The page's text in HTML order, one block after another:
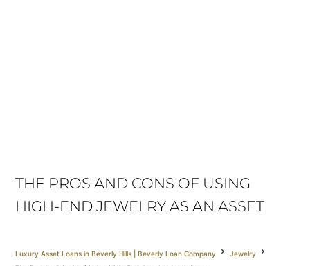
THE PROS AND CONS OF USING
HIGH-END JEWELRY AS AN ASSET
Luxury Asset Loans in Beverly Hills | Beverly Loan Company
Jewelry